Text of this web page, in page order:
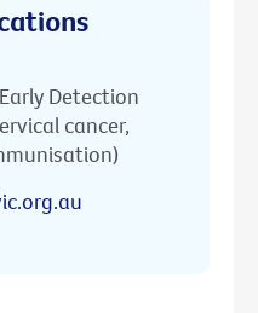
Detection
cancer,